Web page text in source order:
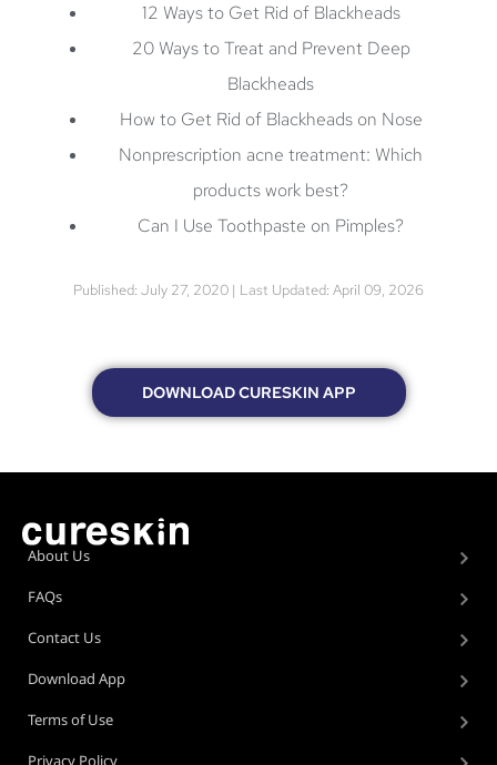
12 Ways to Get Rid of Blackheads
20 Ways to Treat and Prevent Deep
Blackheads
How to Get Rid of Blackheads on Nose
Nonprescription acne treatment: Which
products work best?
Can I Use Toothpaste on Pimples?
Published: July 27, 2020 | Last Updated: April 09, 2026
DOWNLOAD CURESKIN APP
About Us
FAQs
Contact Us
Download App
Terms of Use
Privacy Policy